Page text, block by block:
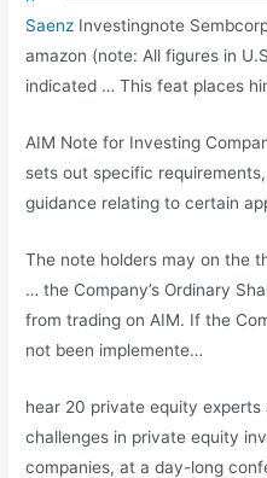
Saenz Investingnote
amazon (note: All figures in
indicated … This feat places
AIM Note for Investing
sets out specific
guidance relating to certain
The note holders may on the
… the Company’s Ordinary
from trading on AIM. If the
not been implemente…
hear 20 private equity experts
challenges in private equity
companies, at a day-long